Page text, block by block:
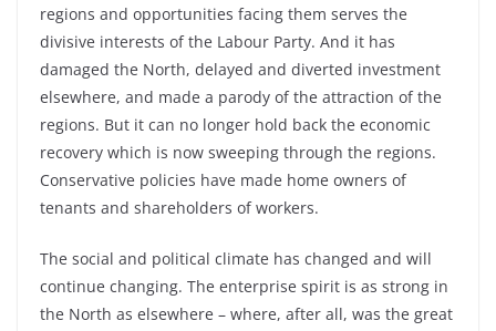
regions and opportunities facing them serves the
divisive interests of the Labour Party. And it has
damaged the North, delayed and diverted investment
elsewhere, and made a parody of the attraction of the
regions. But it can no longer hold back the economic
recovery which is now sweeping through the regions.
Conservative policies have made home owners of
tenants and shareholders of workers.
The social and political climate has changed and will
continue changing. The enterprise spirit is as strong in
the North as elsewhere – where, after all, was the great